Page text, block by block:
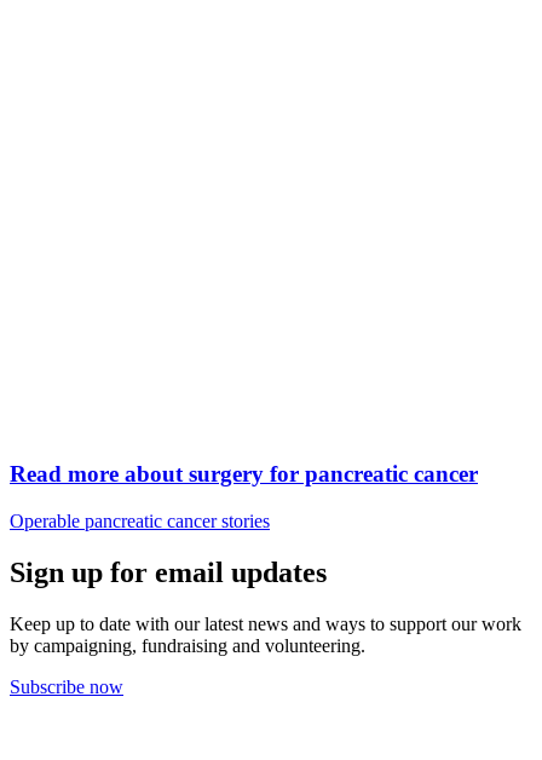
Read more about surgery for pancreatic cancer
Operable pancreatic cancer stories
Sign up for email updates
Keep up to date with our latest news and ways to support our work
by campaigning, fundraising and volunteering.
Subscribe now